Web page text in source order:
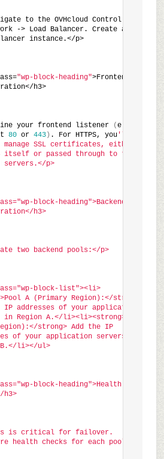
to the OVHcloud Control Panel
-> Load Balancer. Create a new
instance.</p>
"wp-block-heading">Frontend
h3>
your frontend listener (e.g.,
80 or 443) . For HTTPS, you'll
manage SSL certificates, either on
itself or passed through to the
servers.</p>
block-heading">Backend Pool
h3>
two backend pools:</p>
block-list"><li>
A (Primary Region):</strong>
IP addresses of your application
in Region A.</li><li><strong>Pool
strong> Add the IP
of your application servers in
B.</li></ul>
block-heading">Health
h3>
is critical for failover.
health checks for each pool:</p>